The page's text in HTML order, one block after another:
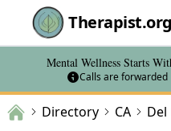
Therapist.org
Mental Wellness Starts
Calls are forwarded
Directory CA